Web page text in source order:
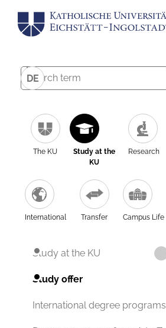
DE
The KU
Study at the
KU
Research
International Transfer Campus Life
Study at the KU
Study offer
International degree programs